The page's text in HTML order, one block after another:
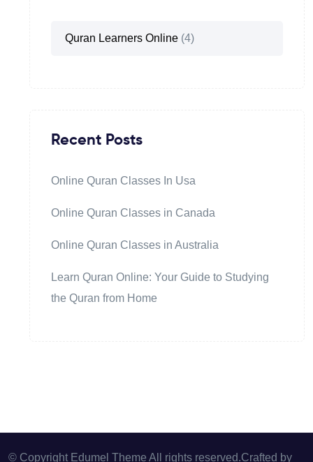
Quran Learners Online (4)
Recent Posts
Online Quran Classes In Usa
Online Quran Classes in Canada
Online Quran Classes in Australia
Learn Quran Online: Your Guide to Studying
the Quran from Home
© Copyright Edumel Theme All rights reserved.Crafted by